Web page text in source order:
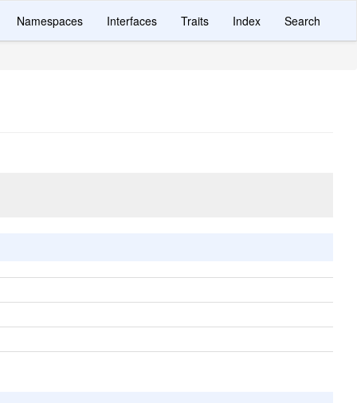
Namespaces Interfaces Traits Index Search